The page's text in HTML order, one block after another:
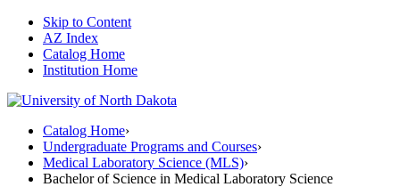
Skip to Content
AZ Index
Catalog Home
Institution Home
Catalog Home›
Undergraduate Programs and Courses›
Medical Laboratory Science (MLS)›
Bachelor of Science in Medical Laboratory Science